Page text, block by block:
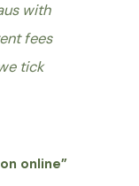
with
fees
tick
online”